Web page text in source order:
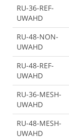
RU-36-REF-
UWAHD
RU-48-NON-
UWAHD
RU-48-REF-
UWAHD
RU-36-MESH-
UWAHD
RU-48-MESH-
UWAHD